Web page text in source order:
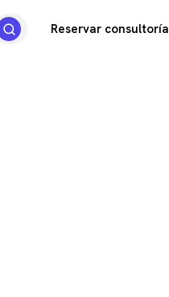
Reservar consultoría